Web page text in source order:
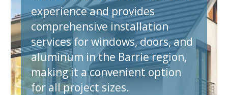
experience and provides
comprehensive installation
services for windows, doors, and
aluminum in the Barrie region,
making it a convenient option
for all project sizes.